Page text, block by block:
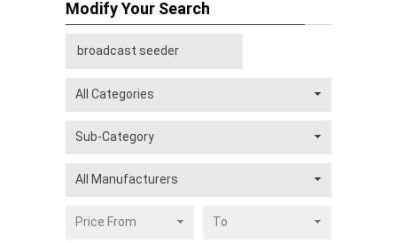
Modify Your Search